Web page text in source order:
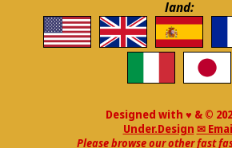
land:
Designed with ♥ & ©
Under.Design ✉
Please browse our other fast